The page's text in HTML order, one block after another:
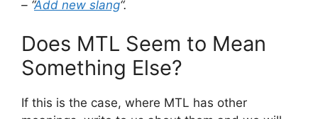
– “Add new slang“.
Does MTL Seem to Mean
Something Else?
If this is the case, where MTL has other